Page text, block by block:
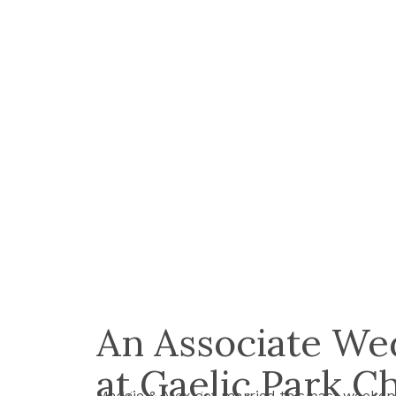
An Associate
at Gaelic Park